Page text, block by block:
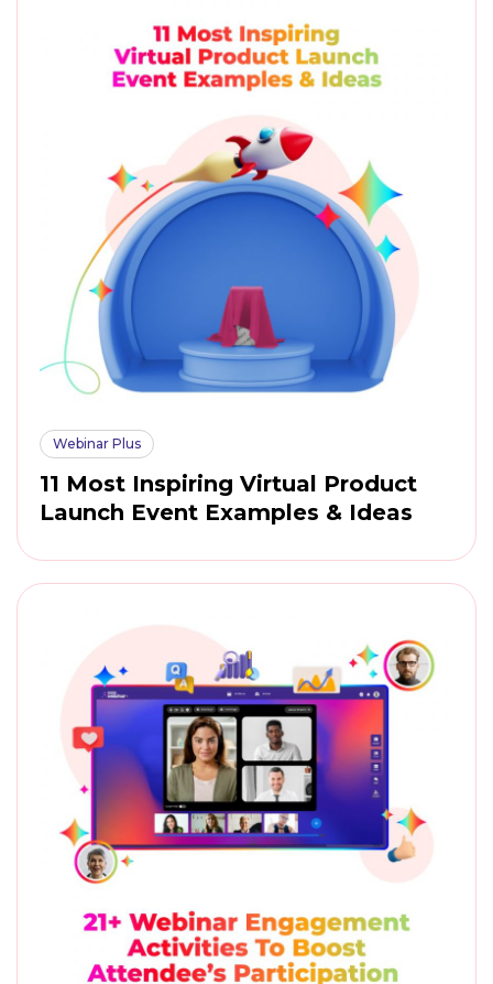
Webinar Plus
11 Most Inspiring Virtual Product
Launch Event Examples & Ideas